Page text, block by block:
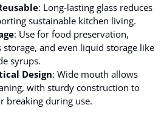
: Long-lasting glass reduces
sustainable kitchen living.
: Use for food preservation,
and even liquid storage like
syrups.
Design: Wide mouth allows
with sturdy construction to
breaking during use.